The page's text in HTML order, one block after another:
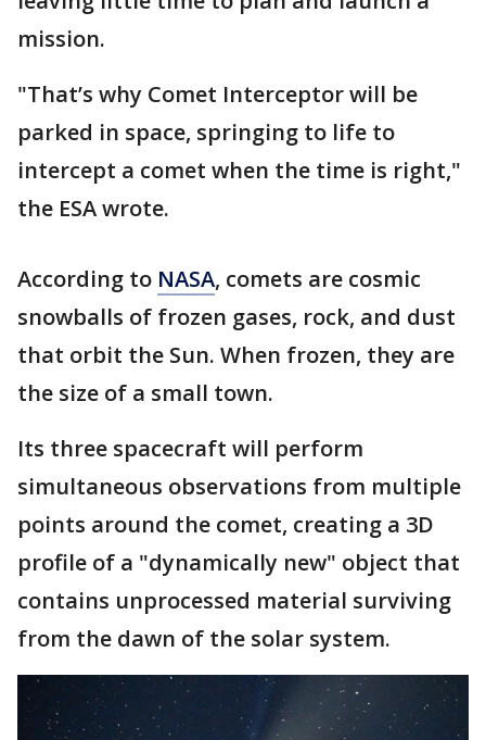
mission.
"That’s why Comet Interceptor will be
parked in space, springing to life to
intercept a comet when the time is right,"
the ESA wrote.
According to NASA, comets are cosmic
snowballs of frozen gases, rock, and dust
that orbit the Sun. When frozen, they are
the size of a small town.
Its three spacecraft will perform
simultaneous observations from multiple
points around the comet, creating a 3D
profile of a "dynamically new" object that
contains unprocessed material surviving
from the dawn of the solar system.